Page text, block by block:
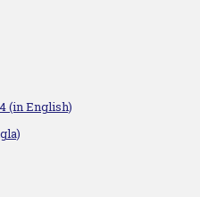
(in English)